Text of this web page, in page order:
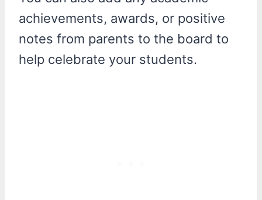
achievements, awards, or positive
notes from parents to the board to
help celebrate your students.